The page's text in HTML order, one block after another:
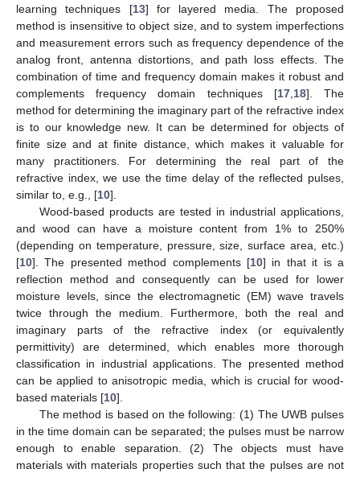
learning techniques [13] for layered media. The proposed
method is insensitive to object size, and to system imperfections
and measurement errors such as frequency dependence of the
analog front, antenna distortions, and path loss effects. The
combination of time and frequency domain makes it robust and
complements frequency domain techniques [17, 18]. The
method for determining the imaginary part of the refractive index
is to our knowledge new. It can be determined for objects of
finite size and at finite distance, which makes it valuable for
many practitioners. For determining the real part of the
refractive index, we use the time delay of the reflected pulses,
similar to, e.g., [10].
Wood-based products are tested in industrial applications,
and wood can have a moisture content from 1% to 250%
(depending on temperature, pressure, size, surface area, etc.)
[10]. The presented method complements [10] in that it is a
reflection method and consequently can be used for lower
moisture levels, since the electromagnetic (EM) wave travels
twice through the medium. Furthermore, both the real and
imaginary parts of the refractive index (or equivalently
permittivity) are determined, which enables more thorough
classification in industrial applications. The presented method
can be applied to anisotropic media, which is crucial for wood-
based materials [10].
The method is based on the following: (1) The UWB pulses
in the time domain can be separated; the pulses must be narrow
enough to enable separation. (2) The objects must have
materials with materials properties such that the pulses are not